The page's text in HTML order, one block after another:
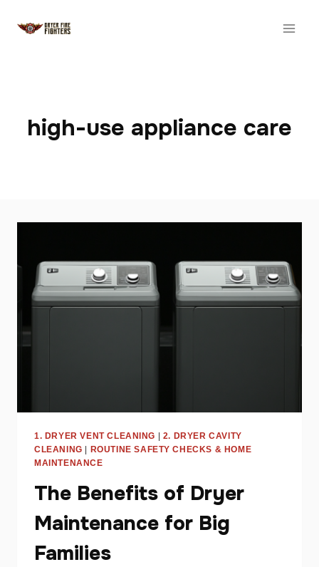
high-use appliance care
1. DRYER VENT CLEANING | 2. DRYER CAVITY
CLEANING | ROUTINE SAFETY CHECKS & HOME
MAINTENANCE
The Benefits of Dryer
Maintenance for Big
Families